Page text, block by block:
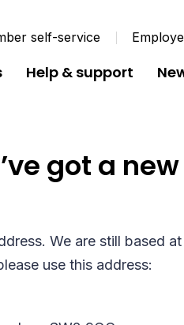
self-service
Help & support
got a
We are still based
use this address: